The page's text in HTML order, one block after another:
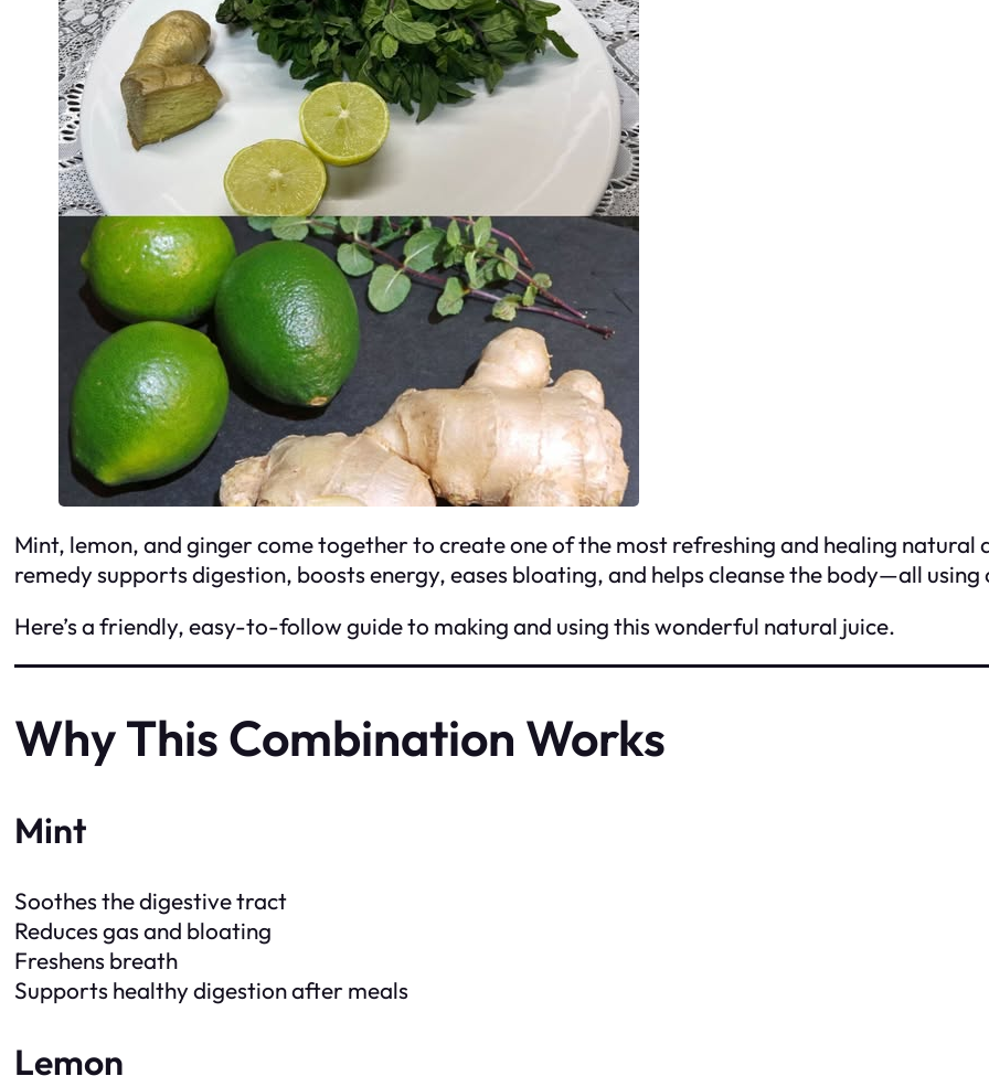
Mint, lemon, and ginger come together to create one of the most refreshing and healing natural
remedy supports digestion, boosts energy, eases bloating, and helps cleanse the body—all
Here’s a friendly, easy-to-follow guide to making and using this wonderful natural juice.
Why This Combination Works
Mint
Soothes the digestive tract
Reduces gas and bloating
Freshens breath
Supports healthy digestion after meals
Lemon